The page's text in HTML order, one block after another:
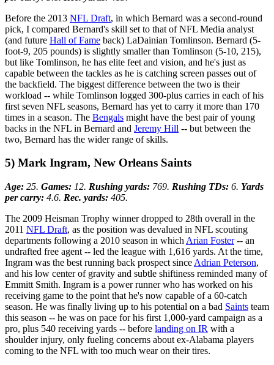
Before the 2013 NFL Draft, in which Bernard was a second-round
pick, I compared Bernard's skill set to that of NFL Media analyst
(and future Hall of Fame back) LaDainian Tomlinson. Bernard (5-
foot-9, 205 pounds) is slightly smaller than Tomlinson (5-10, 215),
but like Tomlinson, he has elite feet and vision, and he's just as
capable between the tackles as he is catching screen passes out of
the backfield. The biggest difference between the two is their
workload -- while Tomlinson logged 300-plus carries in each of his
first seven NFL seasons, Bernard has yet to carry it more than 170
times in a season. The Bengals might have the best pair of young
backs in the NFL in Bernard and Jeremy Hill -- but between the
two, Bernard has the wider range of skills.
5) Mark Ingram, New Orleans Saints
Age: 25. Games: 12. Rushing yards: 769. Rushing TDs: 6. Yards
per carry: 4.6. Rec. yards: 405.
The 2009 Heisman Trophy winner dropped to 28th overall in the
2011 NFL Draft, as the position was devalued in NFL scouting
departments following a 2010 season in which Arian Foster-- an
undrafted free agent -- led the league with 1,616 yards. At the time,
Ingram was the best running back prospect since Adrian Peterson,
and his low center of gravity and subtle shiftiness reminded many of
Emmitt Smith. Ingram is a power runner who has worked on his
receiving game to the point that he's now capable of a 60-catch
season. He was finally living up to his potential on a bad Saints team
this season -- he was on pace for his first 1,000-yard campaign as a
pro, plus 540 receiving yards -- before landing on IR with a
shoulder injury, only fueling concerns about ex-Alabama players
coming to the NFL with too much wear on their tires.